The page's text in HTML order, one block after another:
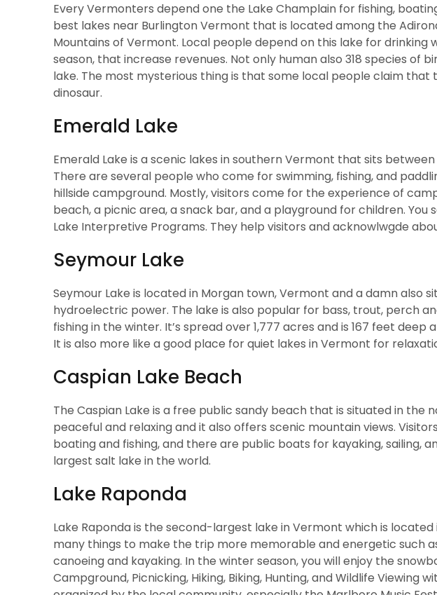
Every Vermonters depend one the Lake Champlain for fishing,
best lakes near Burlington Vermont that is located among the
Mountains of Vermont. Local people depend on this lake for
season, that increase revenues. Not only human also 318 species of
lake. The most mysterious thing is that some local people claim that
dinosaur.
Emerald Lake
Emerald Lake is a scenic lakes in southern Vermont that sits
There are several people who come for swimming, fishing, and
hillside campground. Mostly, visitors come for the experience of
beach, a picnic area, a snack bar, and a playground for children.
Lake Interpretive Programs. They help visitors and acknowlwgde
Seymour Lake
Seymour Lake is located in Morgan town, Vermont and a damn also
hydroelectric power. The lake is also popular for bass, trout, perch
fishing in the winter. It’s spread over 1,777 acres and is 167 feet
It is also more like a good place for quiet lakes in Vermont for
Caspian Lake Beach
The Caspian Lake is a free public sandy beach that is situated in the
peaceful and relaxing and it also offers scenic mountain views.
boating and fishing, and there are public boats for kayaking, sailing,
largest salt lake in the world.
Lake Raponda
Lake Raponda is the second-largest lake in Vermont which is
many things to make the trip more memorable and energetic such as
canoeing and kayaking. In the winter season, you will enjoy the
Campground, Picnicking, Hiking, Biking, Hunting, and Wildlife Viewing